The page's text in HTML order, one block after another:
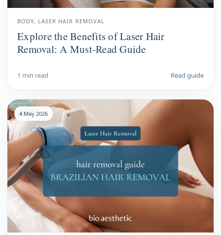
BODY, LASER HAIR REMOVAL
Explore the Benefits of Laser Hair
Removal: A Must-Read Guide
1 min read Read guide
4 May 2026